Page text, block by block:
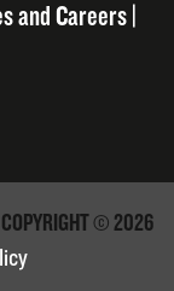
and Careers |
© 2026